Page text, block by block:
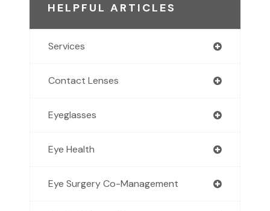
HELPFUL ARTICLES
Services
Contact Lenses
Eyeglasses
Eye Health
Eye Surgery Co-Management